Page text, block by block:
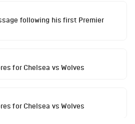
following his first Premier
for Chelsea vs Wolves
for Chelsea vs Wolves